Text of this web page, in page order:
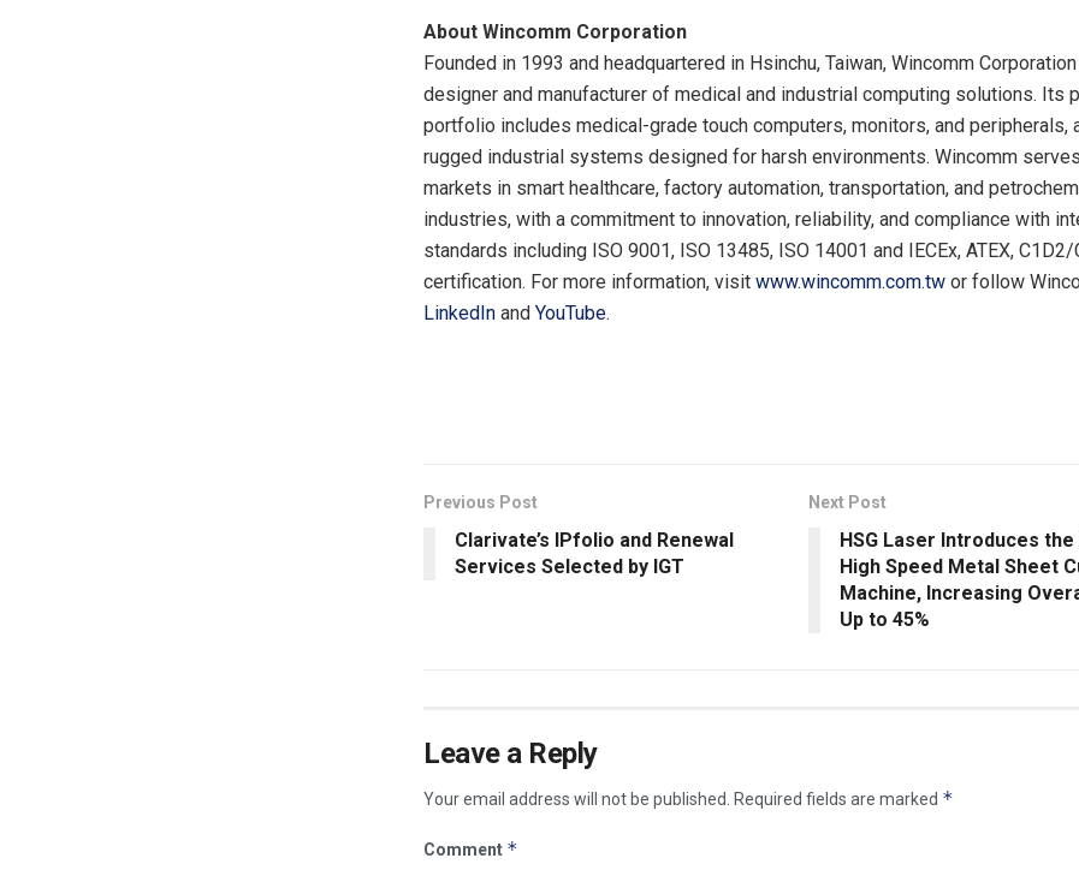
About Wincomm Corporation
Founded in 1993 and headquartered in Hsinchu, Taiwan, Wincomm
designer and manufacturer of medical and industrial computing solutions. Its
portfolio includes medical-grade touch computers, monitors, and peripherals,
rugged industrial systems designed for harsh environments. Wincomm
markets in smart healthcare, factory automation, transportation, and
industries, with a commitment to innovation, reliability, and compliance with
standards including ISO 9001, ISO 13485, ISO 14001 and IECEx, ATEX, C1D2/
certification. For more information, visit www.wincomm.com.tw or follow
LinkedIn and YouTube.
Previous Post
Clarivate’s IPfolio and Renewal
Services Selected by IGT
Next Post
HSG Laser Introduces
High Speed Metal Sheet
Machine, Increasing
Up to 45%
Leave a Reply
Your email address will not be published. Required fields are marked *
Comment *